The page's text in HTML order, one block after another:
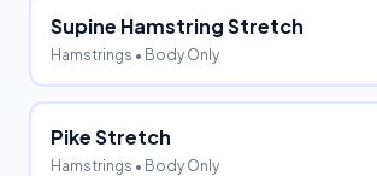
Supine Hamstring Stretch
Hamstrings • Body Only
Pike Stretch
Hamstrings • Body Only